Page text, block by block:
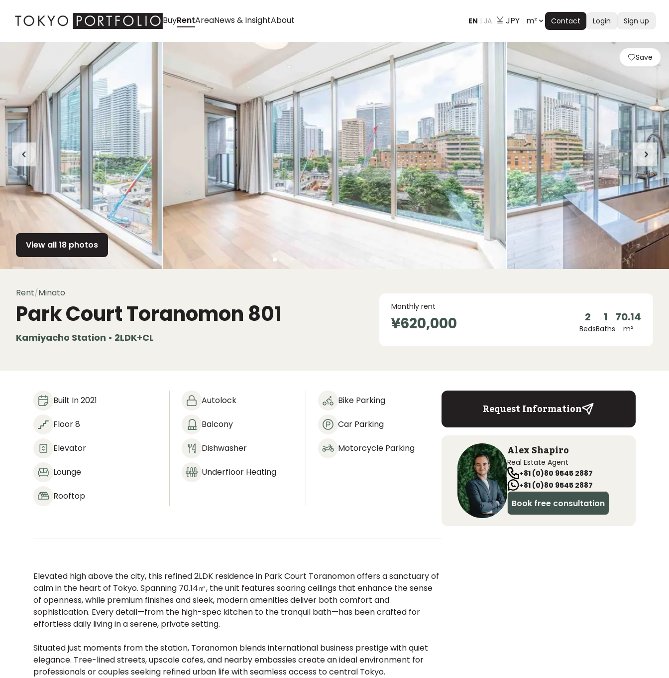
BuyRentAreaNews & InsightAbout EN | JA JPY m² Contact Login Sign up
View all 18 photos
Save
Rent/Minato
Park Court Toranomon 801
Kamiyacho Station • 2LDK+CL
Monthly rent
¥620,000 2
Beds
1
Baths
70.14
m²
Built In 2021
Floor 8
Elevator
Lounge
Rooftop
Autolock
Balcony
Dishwasher
Underfloor Heating
Bike Parking
Car Parking
Motorcycle Parking
Elevated high above the city, this refined 2LDK residence in Park Court Toranomon offers a sanctuary of
calm in the heart of Tokyo. Spanning 70.14㎡, the unit features soaring ceilings that enhance the sense
of openness, while premium finishes and sleek, modern amenities deliver both comfort and
sophistication. Every detail—from the high-spec kitchen to the tranquil bath—has been crafted for
effortless daily living in a serene, private setting.
Situated just moments from the station, Toranomon blends international business prestige with quiet
elegance. Tree-lined streets, upscale cafes, and nearby embassies create an ideal environment for
professionals or couples seeking refined urban life with seamless access to central Tokyo.
Request Information
Alex Shapiro
Real Estate Agent
+81 (0)80 9545 2887
+81 (0)80 9545 2887
Book free consultation